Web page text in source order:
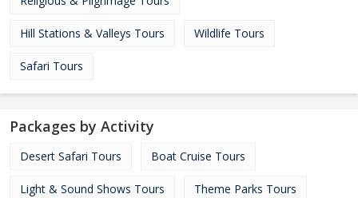
Hill Stations & Valleys Tours Wildlife Tours
Safari Tours
Packages by Activity
Desert Safari Tours Boat Cruise Tours
Light & Sound Shows Tours Theme Parks Tours